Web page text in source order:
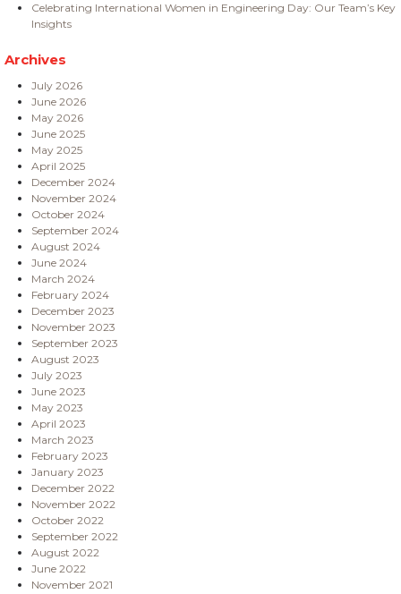
Celebrating International Women in Engineering Day: Our Team’s Key
Insights
Archives
July 2026
June 2026
May 2026
June 2025
May 2025
April 2025
December 2024
November 2024
October 2024
September 2024
August 2024
June 2024
March 2024
February 2024
December 2023
November 2023
September 2023
August 2023
July 2023
June 2023
May 2023
April 2023
March 2023
February 2023
January 2023
December 2022
November 2022
October 2022
September 2022
August 2022
June 2022
November 2021